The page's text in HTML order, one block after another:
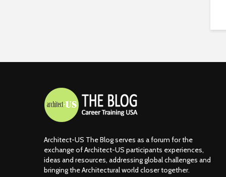
Architect-US The Blog serves as a forum for the
exchange of Architect-US participants experiences,
ideas and resources, addressing global challenges and
bringing the Architectural world closer together.